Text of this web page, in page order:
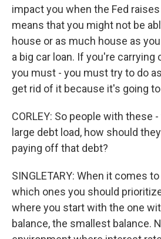
impact you when the Fed
means that you might not be
house or as much house as
a big car loan. If you're carrying
you must - you must try to do
get rid of it because it's going
CORLEY: So people with these
large debt load, how should
paying off that debt?
SINGLETARY: When it comes
which ones you should
where you start with the one
balance, the smallest balance.